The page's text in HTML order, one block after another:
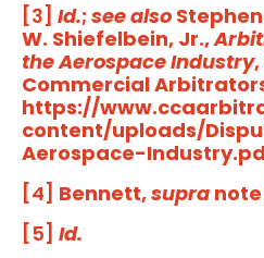
[3] Id.; see also
W. Shiefelbein, Jr.,
the Aerospace Industry
Commercial
https://
content/uploads/
Aerospace-
[4] Bennett,supra note
[5] Id.